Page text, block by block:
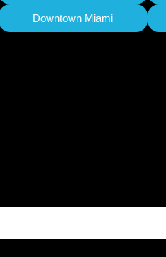
Downtown Miami